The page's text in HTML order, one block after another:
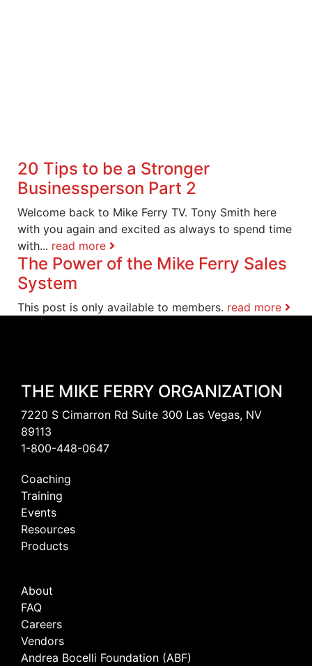
20 Tips to be a Stronger
Businessperson Part 2
Welcome back to Mike Ferry TV. Tony Smith here
with you again and excited as always to spend time
with... read more
The Power of the Mike Ferry Sales
System
This post is only available to members. read more
THE MIKE FERRY ORGANIZATION
7220 S Cimarron Rd Suite 300 Las Vegas, NV
89113
1-800-448-0647
Coaching
Training
Events
Resources
Products
About
FAQ
Careers
Vendors
Andrea Bocelli Foundation (ABF)